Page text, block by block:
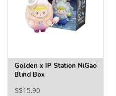
Golden x IP Station NiGao
Blind Box
S$15.90